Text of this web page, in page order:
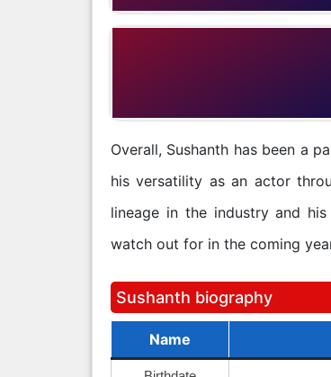
Overall, Sushanth has been a
his versatility as an actor
lineage in the industry and
watch out for in the coming
Sushanth biography
Name